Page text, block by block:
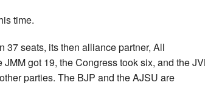
time.
37 seats, its then alliance partner, All
got 19, the Congress took six, and the
parties. The BJP and the AJSU are